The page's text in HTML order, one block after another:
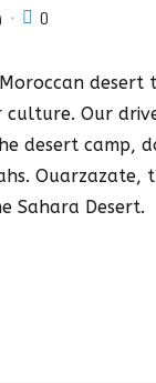
0
Our
desert camp,
Sahara Desert.